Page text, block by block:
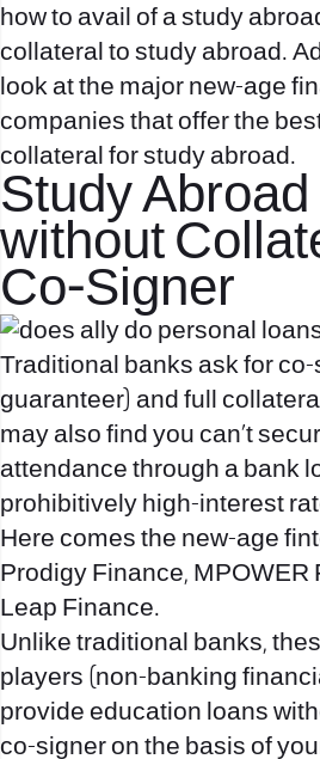
how to avail of a study
collateral to study abroad.
look at the major new-age
companies that offer the
collateral for study abroad.
Study Abroad
without
Co-Signer
Traditional banks ask for
guaranteer) and full
may also find you can’t
attendance through a bank
prohibitively high-interest
Here comes the new-age
Prodigy Finance, MPOWER
Leap Finance.
Unlike traditional banks,
players (non-banking
provide education loans
co-signer on the basis of